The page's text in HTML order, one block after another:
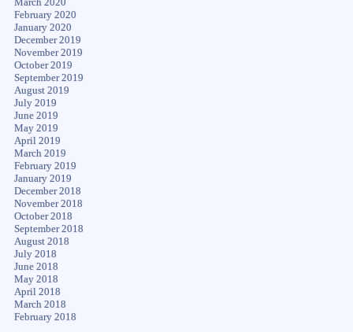
March 2020
February 2020
January 2020
December 2019
November 2019
October 2019
September 2019
August 2019
July 2019
June 2019
May 2019
April 2019
March 2019
February 2019
January 2019
December 2018
November 2018
October 2018
September 2018
August 2018
July 2018
June 2018
May 2018
April 2018
March 2018
February 2018